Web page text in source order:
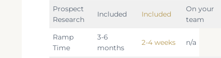
Prospect
Research
Included Included
On your
team
Ramp
Time
3-6
months
2-4 weeks n/a